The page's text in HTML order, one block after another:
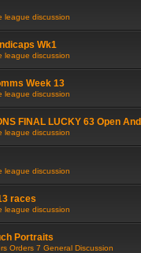
league discussion
Wk1
league discussion
Week 13
league discussion
FINAL LUCKY 63 Open
league discussion
league discussion
races
league discussion
Portraits
Orders 7 General Discussion